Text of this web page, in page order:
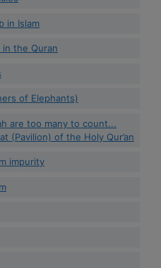
in Islam
the Quran
of Elephants)
are too many to count...
(Pavilion) of the Holy Qur’an
impurity